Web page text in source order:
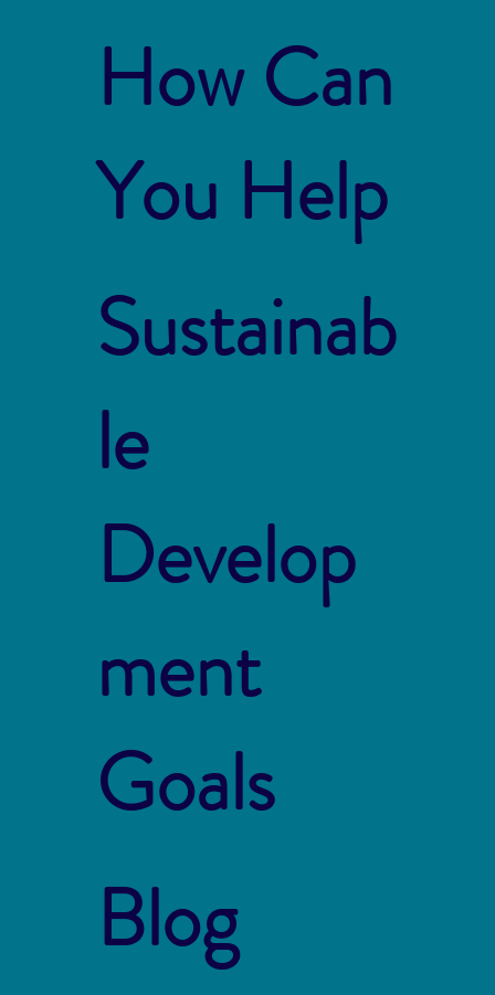
How Can
You Help
Sustainab
le
Develop
ment
Goals
Blog